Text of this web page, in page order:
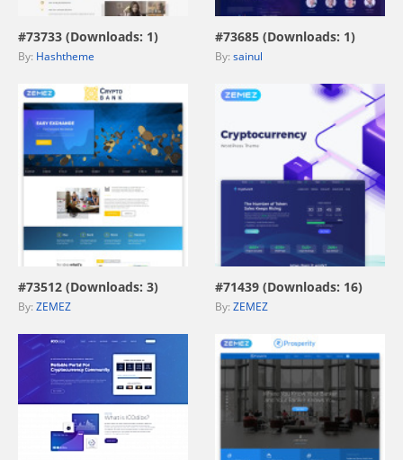
#73733 (Downloads: 1)
By: Hashtheme
#73685 (Downloads: 1)
By: sainul
view live demo
#73512 (Downloads: 3)
By: ZEMEZ
view live demo
#71439 (Downloads: 16)
By: ZEMEZ